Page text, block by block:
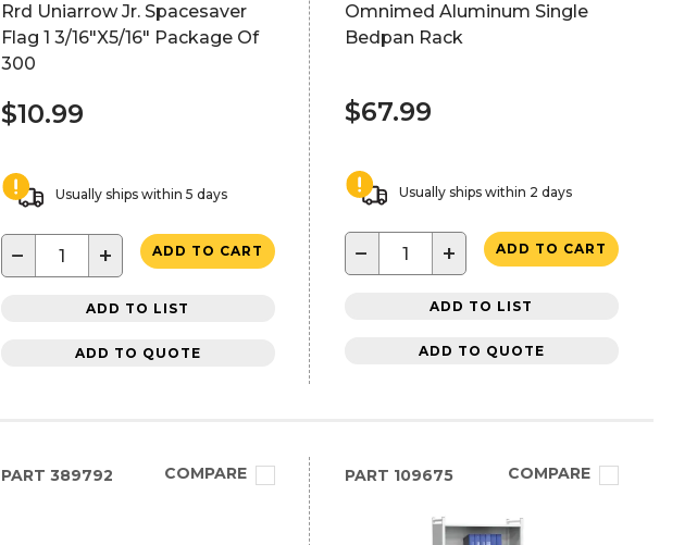
Rrd Uniarrow Jr. Spacesaver
Flag 1 3/16"X5/16" Package Of
300
$10.99
Usually ships within 5 days
− + ADD TO CART
ADD TO LIST
ADD TO QUOTE
Omnimed Aluminum Single
Bedpan Rack
$67.99
Usually ships within 2 days
− + ADD TO CART
ADD TO LIST
ADD TO QUOTE
PART 389792 COMPARE PART 109675 COMPARE